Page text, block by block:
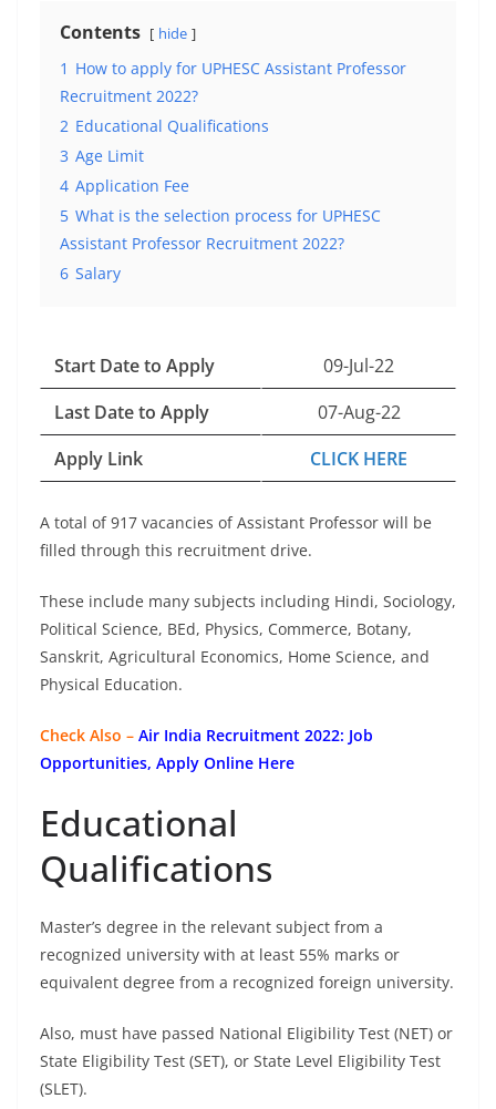
Contents hide
1 How to apply for UPHESC Assistant Professor
Recruitment 2022?
2 Educational Qualifications
3 Age Limit
4 Application Fee
5 What is the selection process for UPHESC
Assistant Professor Recruitment 2022?
6 Salary
Start Date to Apply
09-Jul-22
Last Date to Apply
07-Aug-22
Apply Link
CLICK HERE
A total of 917 vacancies of Assistant Professor will be
filled through this recruitment drive.
These include many subjects including Hindi, Sociology,
Political Science, BEd, Physics, Commerce, Botany,
Sanskrit, Agricultural Economics, Home Science, and
Physical Education.
Check Also – Air India Recruitment 2022: Job
Opportunities, Apply Online Here
Educational
Qualifications
Master’s degree in the relevant subject from a
recognized university with at least 55% marks or
equivalent degree from a recognized foreign university.
Also, must have passed National Eligibility Test (NET) or
State Eligibility Test (SET), or State Level Eligibility Test
(SLET).